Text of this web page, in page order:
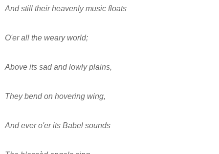
And still their heavenly music floats
O'er all the weary world;
Above its sad and lowly plains,
They bend on hovering wing,
And ever o'er its Babel sounds